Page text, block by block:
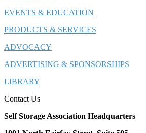
EVENTS & EDUCATION
PRODUCTS & SERVICES
ADVOCACY
ADVERTISING & SPONSORSHIPS
LIBRARY
Contact Us
Self Storage Association Headquarters